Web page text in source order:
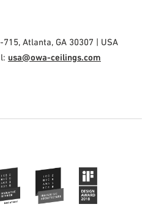
Atlanta, GA 30307 | USA
usa@owa-ceilings.com